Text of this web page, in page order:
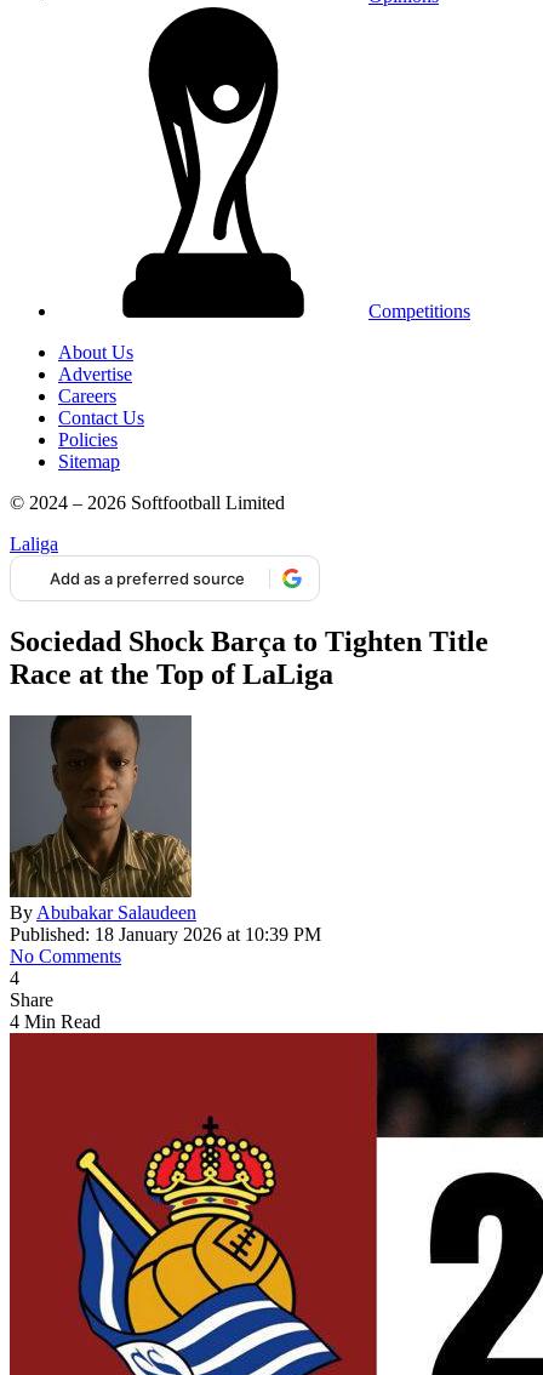
Competitions
About Us
Advertise
Careers
Contact Us
Policies
Sitemap
© 2024 – 2026 Softfootball Limited
Laliga
Add as a preferred source
Sociedad Shock Barça to Tighten Title
Race at the Top of LaLiga
By Abubakar Salaudeen
Published: 18 January 2026 at 10:39 PM
No Comments
4
Share
4 Min Read